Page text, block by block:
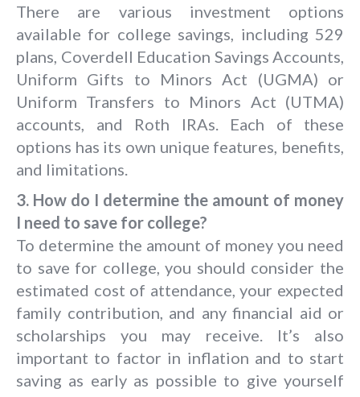
There are various investment options
available for college savings, including 529
plans, Coverdell Education Savings Accounts,
Uniform Gifts to Minors Act (UGMA) or
Uniform Transfers to Minors Act (UTMA)
accounts, and Roth IRAs. Each of these
options has its own unique features, benefits,
and limitations.
3. How do I determine the amount of money
I need to save for college?
To determine the amount of money you need
to save for college, you should consider the
estimated cost of attendance, your expected
family contribution, and any financial aid or
scholarships you may receive. It’s also
important to factor in inflation and to start
saving as early as possible to give yourself